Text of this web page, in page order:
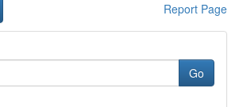
Report Page
Go